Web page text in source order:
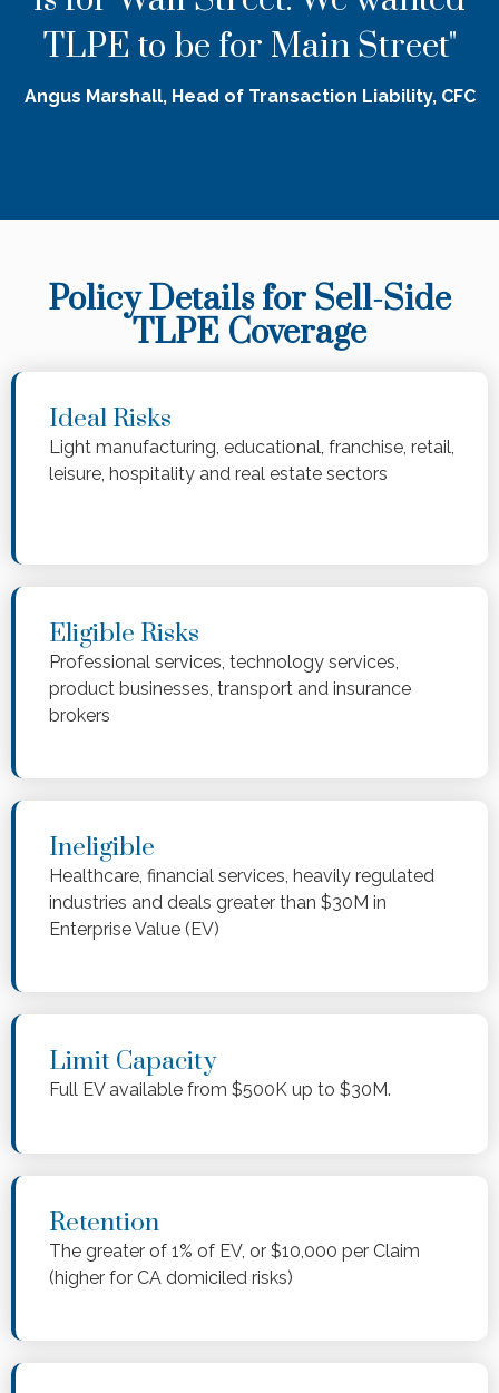
TLPE to be for Main Street"
Angus Marshall, Head of Transaction Liability, CFC
Policy Details for Sell-Side
TLPE Coverage
Ideal Risks
Light manufacturing, educational, franchise, retail,
leisure, hospitality and real estate sectors
Eligible Risks
Professional services, technology services,
product businesses, transport and insurance
brokers
Ineligible
Healthcare, financial services, heavily regulated
industries and deals greater than $30M in
Enterprise Value (EV)
Limit Capacity
Full EV available from $500K up to $30M.
Retention
The greater of 1% of EV, or $10,000 per Claim
(higher for CA domiciled risks)